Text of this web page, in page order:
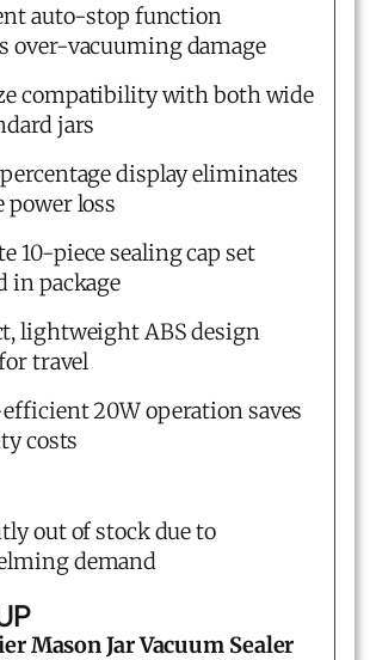
auto-stop function
over-vacuuming damage
compatibility with both wide
jars
display eliminates
power loss
10-piece sealing cap set
in package
lightweight ABS design
travel
20W operation saves
costs
out of stock due to
demand
Mason Jar Vacuum Sealer